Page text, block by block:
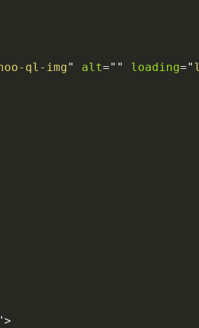
ql-img" alt=" " loading="
>